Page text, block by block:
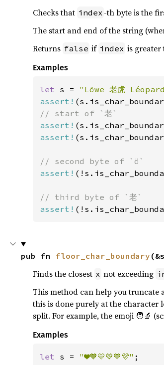
Checks that index -th byte is the
The start and end of the string
Returns false if index is greater
Examples
let s = "Löwe 老虎
assert!
assert!
assert!
assert!
assert!
pub fn floor_char_boundary
Finds the closest x not exceeding
This method can help you truncate
this is done purely at the character
split. For example, the emoji 🧑‍🔬
Examples
let s = "❤️🧡💛💚💙💜"